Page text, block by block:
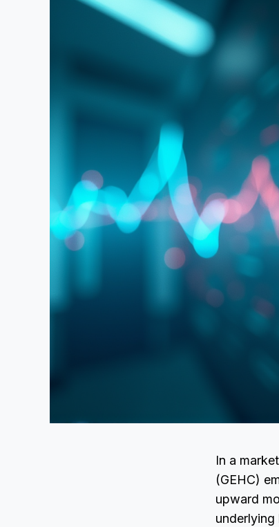
In a
(GEHC)
upward